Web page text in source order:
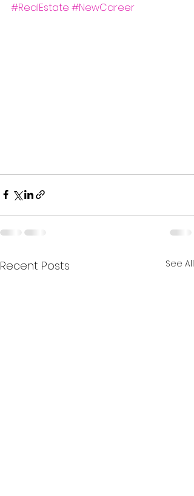
#RealEstate #NewCareer
Recent Posts See All